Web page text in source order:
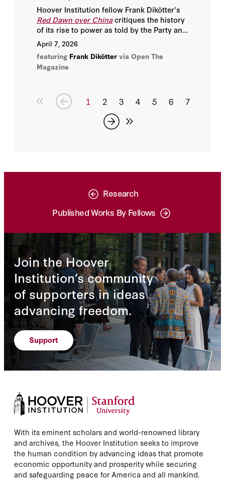
Hoover Institution fellow Frank Dikötter's
Red Dawn over Chinacritiques the history
of its rise to power as told by the Party and
the acceptance of this narrative by Western
historians.
April 7, 2026
featuring Frank Dikötter via Open The
Magazine
1 2 3 4 5 6 7
Research
Published Works By Fellows
Join the Hoover
Institution’s community
of supporters in ideas
advancing freedom.
Support
With its eminent scholars and world-renowned library
and archives, the Hoover Institution seeks to improve
the human condition by advancing ideas that promote
economic opportunity and prosperity while securing
and safeguarding peace for America and all mankind.